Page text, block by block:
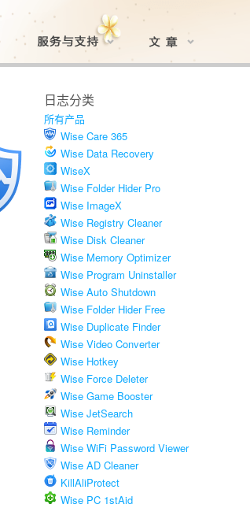
日志分类
所有产品
Wise Care 365
Wise Data Recovery
WiseX
Wise Folder Hider Pro
Wise ImageX
Wise Registry Cleaner
Wise Disk Cleaner
Wise Memory Optimizer
Wise Program Uninstaller
Wise Auto Shutdown
Wise Folder Hider Free
Wise Duplicate Finder
Wise Video Converter
Wise Hotkey
Wise Force Deleter
Wise Game Booster
Wise JetSearch
Wise Reminder
Wise WiFi Password Viewer
Wise AD Cleaner
KillAliProtect
Wise PC 1stAid